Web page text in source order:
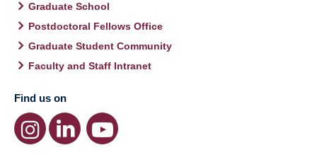
Graduate School
Postdoctoral Fellows Office
Graduate Student Community
Faculty and Staff Intranet
Find us on